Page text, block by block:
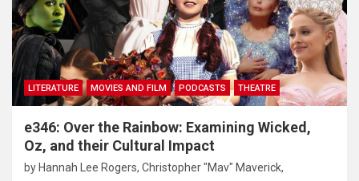
LITERATURE MOVIES AND FILM PODCASTS THEATRE
e346: Over the Rainbow: Examining Wicked,
Oz, and their Cultural Impact
by Hannah Lee Rogers, Christopher "Mav" Maverick,